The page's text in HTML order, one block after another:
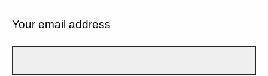
Your email address